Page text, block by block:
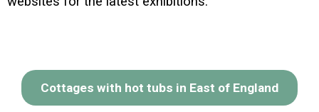
Cottages with hot tubs in East of England